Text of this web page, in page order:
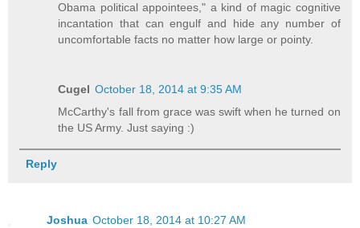
Obama political appointees," a kind of magic cognitive
incantation that can engulf and hide any number of
uncomfortable facts no matter how large or pointy.
Cugel October 18, 2014 at 9:35 AM
McCarthy's fall from grace was swift when he turned on
the US Army. Just saying :)
Reply
Joshua October 18, 2014 at 10:27 AM